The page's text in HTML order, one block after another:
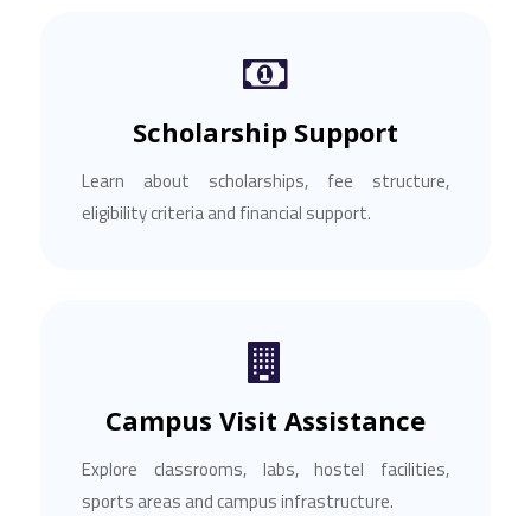
Scholarship Support
Learn about scholarships, fee structure,
eligibility criteria and financial support.
Campus Visit Assistance
Explore classrooms, labs, hostel facilities,
sports areas and campus infrastructure.